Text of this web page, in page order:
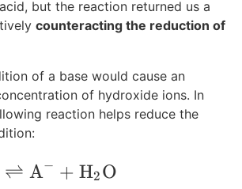
but the reaction returned us a
counteracting the reduction of
of a base would cause an
of hydroxide ions. In
reaction helps reduce the
⇌ A− + H2 O